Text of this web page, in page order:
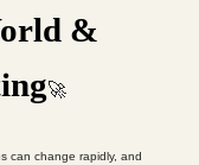
&
🚀
can change rapidly, and